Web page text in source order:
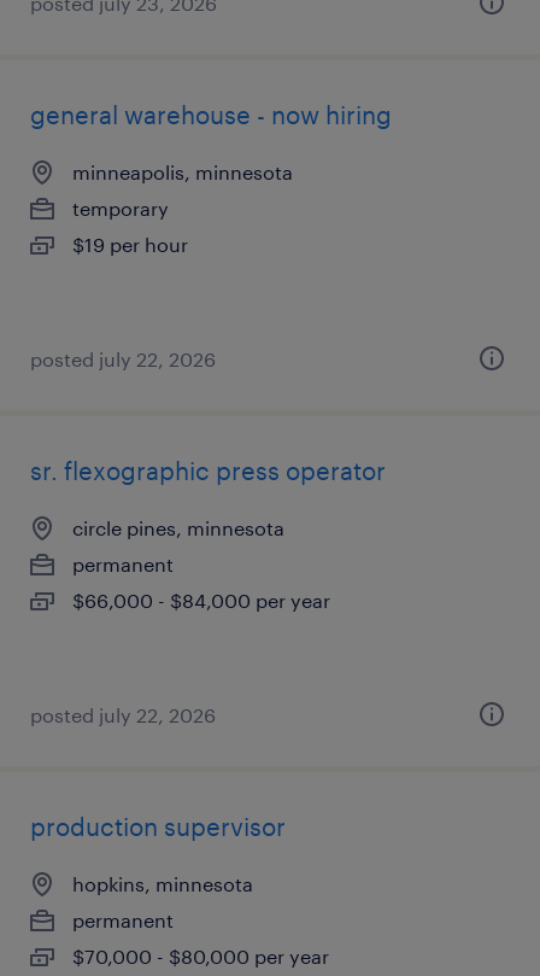
general warehouse - now hiring
minneapolis, minnesota
temporary
$19 per hour
posted july 22, 2026
sr. flexographic press operator
circle pines, minnesota
permanent
$66,000 - $84,000 per year
posted july 22, 2026
production supervisor
hopkins, minnesota
permanent
$70,000 - $80,000 per year